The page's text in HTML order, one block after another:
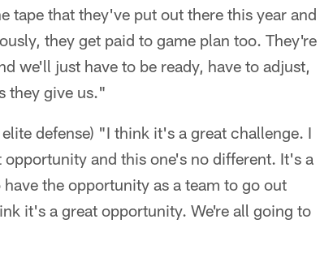
tape that they've put out there this year and
they get paid to game plan too. They're
we'll just have to be ready, have to adjust,
they give us."
defense) "I think it's a great challenge. I
and this one's no different. It's a
the opportunity as a team to go out
it's a great opportunity. We're all going to